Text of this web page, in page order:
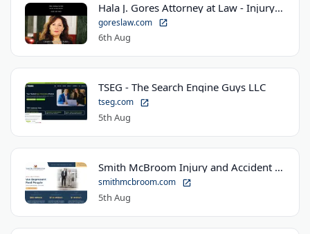
Hala J. Gores Attorney at Law - Injury Law Center
goreslaw.com
6th Aug
TSEG - The Search Engine Guys LLC
tseg.com
5th Aug
Smith McBroom Injury and Accident Lawyers
smithmcbroom.com
5th Aug